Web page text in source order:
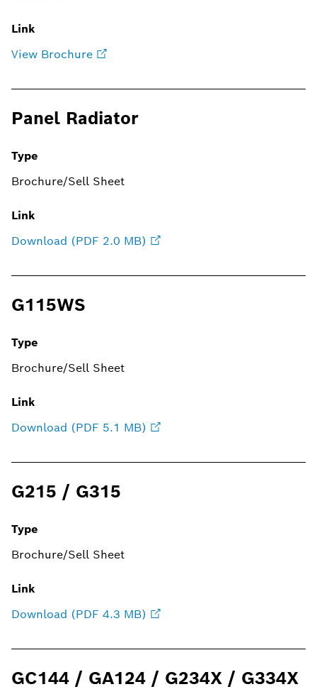
Link
View Brochure
Panel Radiator
Type
Brochure/Sell Sheet
Link
Download (PDF 2.0 MB)
G115WS
Type
Brochure/Sell Sheet
Link
Download (PDF 5.1 MB)
G215 / G315
Type
Brochure/Sell Sheet
Link
Download (PDF 4.3 MB)
GC144 / GA124 / G234X / G334X